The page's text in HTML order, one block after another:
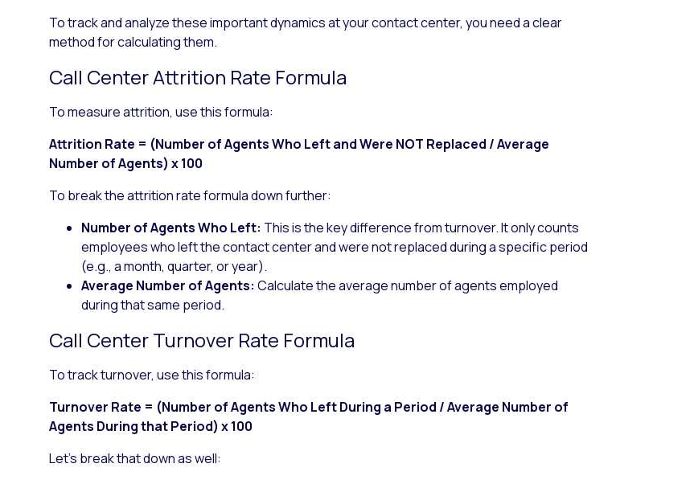
To track and analyze these important dynamics at your contact center, you need a clear
method for calculating them.
Call Center Attrition Rate Formula
To measure attrition, use this formula:
Attrition Rate = (Number of Agents Who Left and Were NOT Replaced / Average
Number of Agents) x 100
To break the attrition rate formula down further:
Number of Agents Who Left: This is the key difference from turnover. It only counts
employees who left the contact center and were not replaced during a specific period
(e.g., a month, quarter, or year).
Average Number of Agents: Calculate the average number of agents employed
during that same period.
Call Center Turnover Rate Formula
To track turnover, use this formula:
Turnover Rate = (Number of Agents Who Left During a Period / Average Number of
Agents During that Period) x 100
Let’s break that down as well: